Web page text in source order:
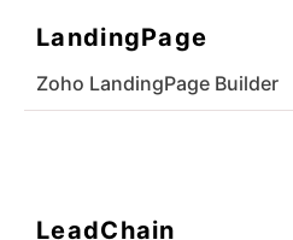
LandingPage
Zoho LandingPage Builder
LeadChain